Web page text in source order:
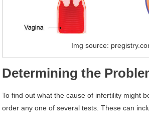
Img source:
Determining the
To find out what the cause of infertility might
order any one of several tests. These can